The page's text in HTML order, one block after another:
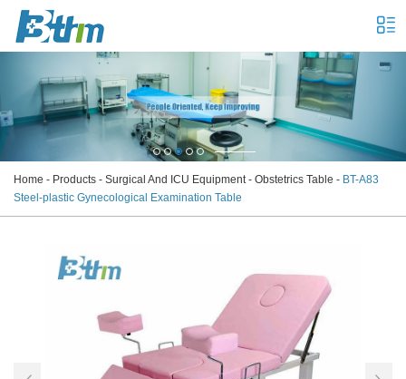
Home - Products - Surgical And ICU Equipment- Obstetrics Table - BT-A83
Steel-plastic Gynecological Examination Table